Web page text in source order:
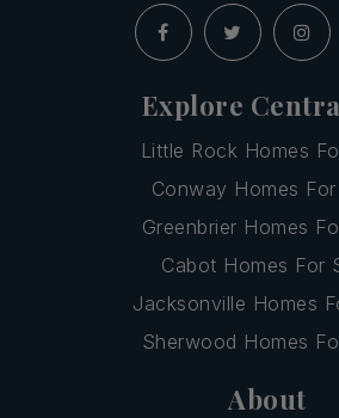
Explore
Little Rock Homes
Conway Homes
Greenbrier Homes
Cabot Homes For
Jacksonville Homes
Sherwood Homes
About